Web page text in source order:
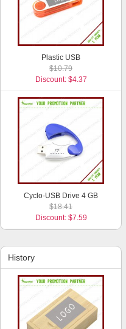
Plastic USB
$10.79
Discount: $4.37
Cyclo-USB Drive 4 GB
$18.41
Discount: $7.59
History